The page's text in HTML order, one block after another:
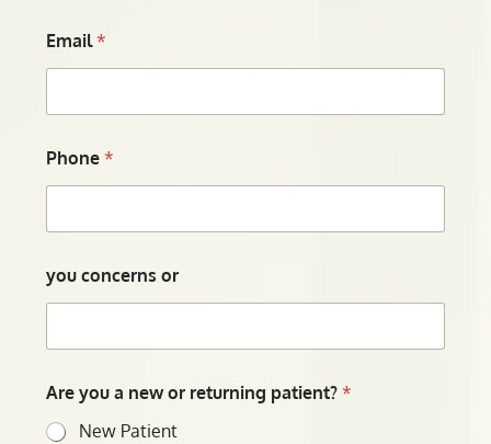
Email*
Phone*
you concerns or
Are you a new or returning patient?*
New Patient